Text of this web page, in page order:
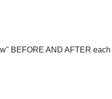
BEFORE AND AFTER each